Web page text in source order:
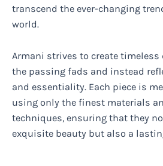
transcend the ever-changing
world.
Armani strives to create
the passing fads and instead
and essentiality. Each piece is
using only the finest materials
techniques, ensuring that they
exquisite beauty but also a